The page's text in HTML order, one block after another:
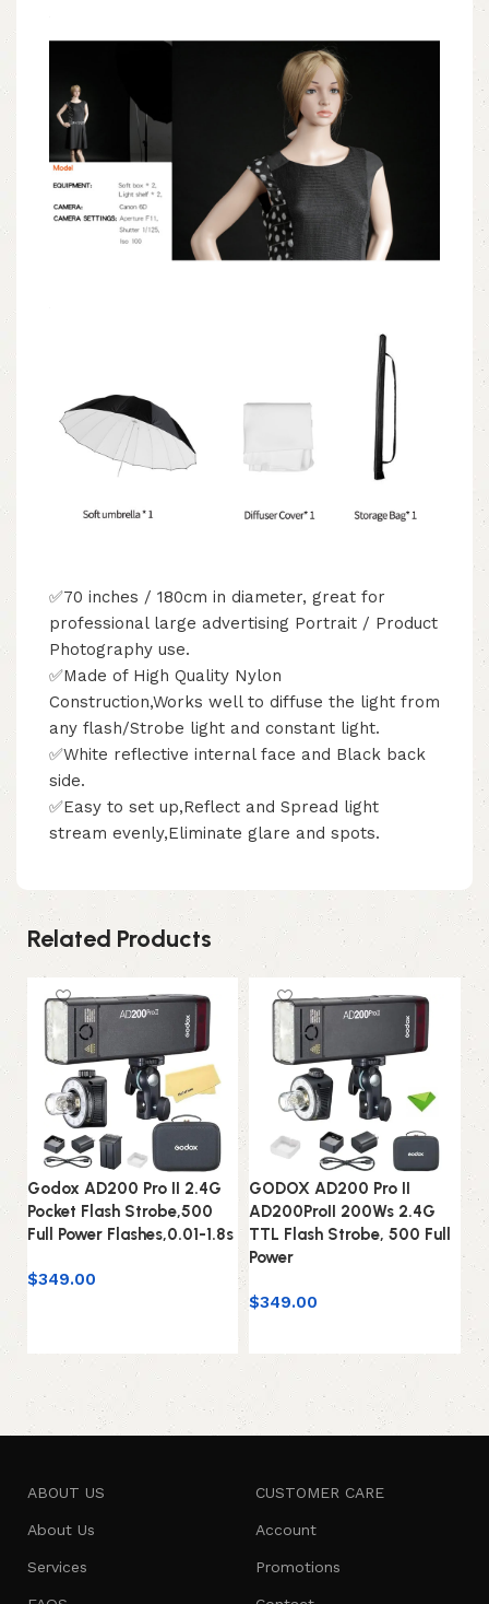
✅70 inches / 180cm in diameter, great for
professional large advertising Portrait / Product
Photography use.
✅Made of High Quality Nylon
Construction,Works well to diffuse the light from
any flash/Strobe light and constant light.
✅White reflective internal face and Black back
side.
✅Easy to set up,Reflect and Spread light
stream evenly,Eliminate glare and spots.
Related Products
Godox AD200 Pro II 2.4G
Pocket Flash Strobe,500
Full Power Flashes,0.01-1.8s
$349.00
GODOX AD200 Pro II
AD200ProII 200Ws 2.4G
TTL Flash Strobe, 500 Full
Power
$349.00
ABOUT US
About Us
Services
CUSTOMER CARE
Account
Promotions